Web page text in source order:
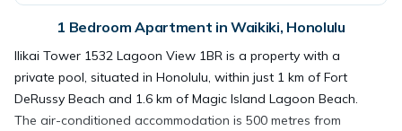
1 Bedroom Apartment in Waikiki, Honolulu
Ilikai Tower 1532 Lagoon View 1BR is a property with a
private pool, situated in Honolulu, within just 1 km of Fort
DeRussy Beach and 1.6 km of Magic Island Lagoon Beach.
The air-conditioned accommodation is 500 metres from